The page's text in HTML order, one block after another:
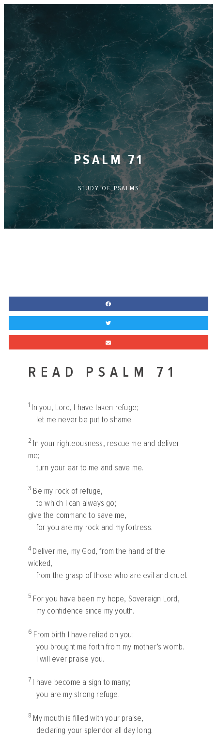
PSALM 71
STUDY OF PSALMS
READ PSALM 71
1 In you, Lord, I have taken refuge;
let me never be put to shame.
2 In your righteousness, rescue me and deliver
me;
turn your ear to me and save me.
3 Be my rock of refuge,
to which I can always go;
give the command to save me,
for you are my rock and my fortress.
4 Deliver me, my God, from the hand of the
wicked,
from the grasp of those who are evil and cruel.
5 For you have been my hope, Sovereign Lord,
my confidence since my youth.
6 From birth I have relied on you;
you brought me forth from my mother’s womb.
I will ever praise you.
7 I have become a sign to many;
you are my strong refuge.
8 My mouth is filled with your praise,
declaring your splendor all day long.